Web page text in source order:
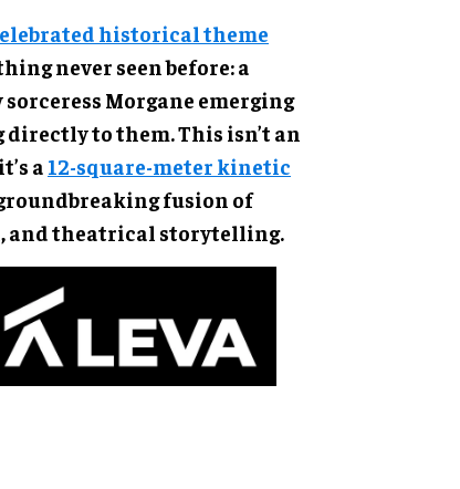
historical theme
never seen before: a
Morgane emerging
to them. This isn’t an
a 12-square-meter kinetic
fusion of
and theatrical storytelling.